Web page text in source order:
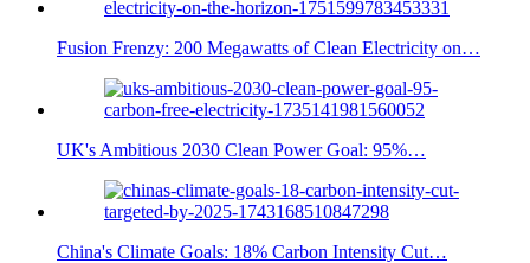
Fusion Frenzy: 200 Megawatts of Clean Electricity on…
UK's Ambitious 2030 Clean Power Goal: 95%…
China's Climate Goals: 18% Carbon Intensity Cut…